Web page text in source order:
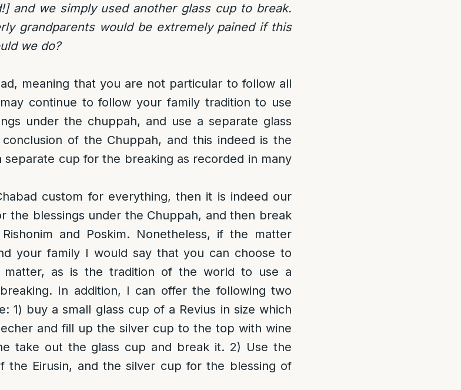
and we simply used another glass cup to break.
grandparents would be extremely pained if this
we do?
meaning that you are not particular to follow all
continue to follow your family tradition to use
under the chuppah, and use a separate glass
of the Chuppah, and this indeed is the
cup for the breaking as recorded in many
custom for everything, then it is indeed our
the blessings under the Chuppah, and then break
and Poskim. Nonetheless, if the matter
your family I would say that you can choose to
as is the tradition of the world to use a
In addition, I can offer the following two
1) buy a small glass cup of a Revius in size which
and fill up the silver cup to the top with wine
take out the glass cup and break it. 2) Use the
the Eirusin, and the silver cup for the blessing of